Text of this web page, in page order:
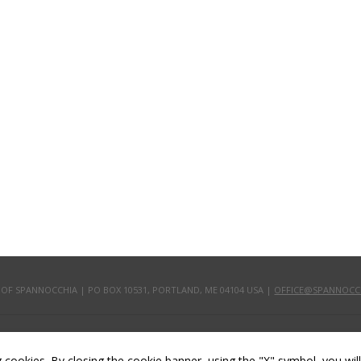
OF SPANNOCCHIA | PO BOX 10531, PORTLAND, ME 04104 USA |